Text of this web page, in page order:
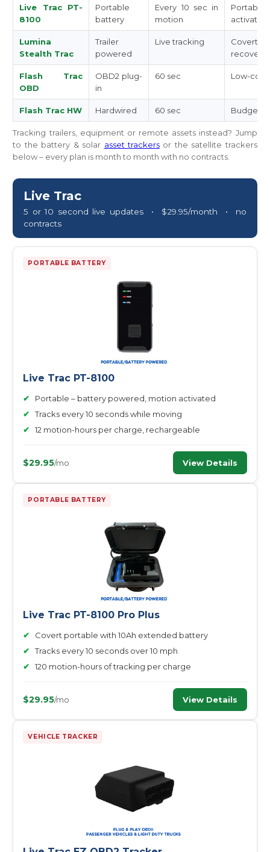
Live Trac PT-
8100
Portable
battery
Every 10 sec in
motion
activated
Lumina
Stealth Trac
Trailer
powered
Live tracking
Covert
recovery
Flash Trac
OBD
OBD2 plug-
in
60 sec Low-cost
Flash Trac HW Hardwired 60 sec Budget
Tracking trailers, equipment or remote assets instead? Jump
to the battery & solar asset trackersor the satellite trackers
below – every plan is month to month with no contracts.
Live Trac
5 or 10 second live updates • $29.95/month • no
contracts
PORTABLE BATTERY
Live Trac PT-8100
✔
Portable – battery powered, motion activated
✔
Tracks every 10 seconds while moving
✔
12 motion-hours per charge, rechargeable
$29.95/mo View Details
PORTABLE BATTERY
Live Trac PT-8100 Pro Plus
✔
Covert portable with 10Ah extended battery
✔
Tracks every 10 seconds over 10 mph
✔
120 motion-hours of tracking per charge
$29.95/mo View Details
VEHICLE TRACKER